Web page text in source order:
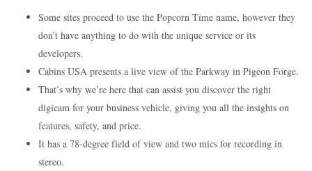
Some sites proceed to use the Popcorn Time name, however they
don’t have anything to do with the unique service or its
developers.
Cabins USA presents a live view of the Parkway in Pigeon Forge.
That’s why we’re here that can assist you discover the right
digicam for your business vehicle, giving you all the insights on
features, safety, and price.
It has a 78-degree field of view and two mics for recording in
stereo.